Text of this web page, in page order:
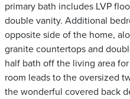
primary bath includes LVP
double vanity. Additional
opposite side of the home,
granite countertops and
half bath off the living area
room leads to the oversized
the wonderful covered back